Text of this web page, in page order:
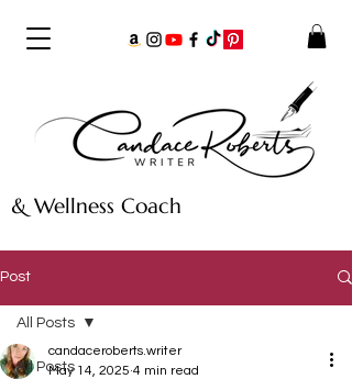
& Wellness Coach
Post
All Posts
All Posts
candaceroberts.writer
May 14, 2025 4 min read